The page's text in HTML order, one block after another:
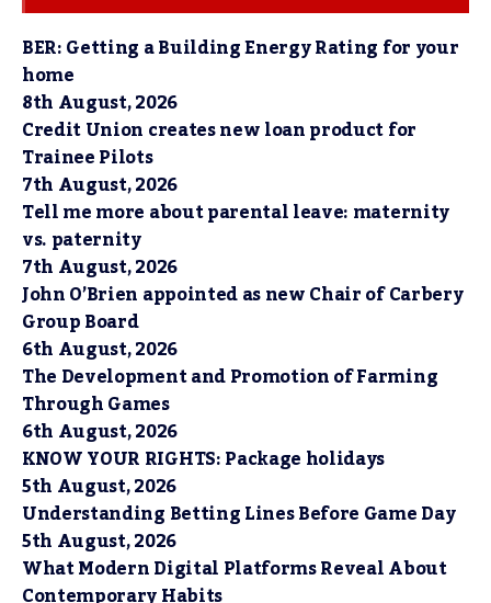
BER: Getting a Building Energy Rating for your
home
8th August, 2026
Credit Union creates new loan product for
Trainee Pilots
7th August, 2026
Tell me more about parental leave: maternity
vs. paternity
7th August, 2026
John O’Brien appointed as new Chair of Carbery
Group Board
6th August, 2026
The Development and Promotion of Farming
Through Games
6th August, 2026
KNOW YOUR RIGHTS: Package holidays
5th August, 2026
Understanding Betting Lines Before Game Day
5th August, 2026
What Modern Digital Platforms Reveal About